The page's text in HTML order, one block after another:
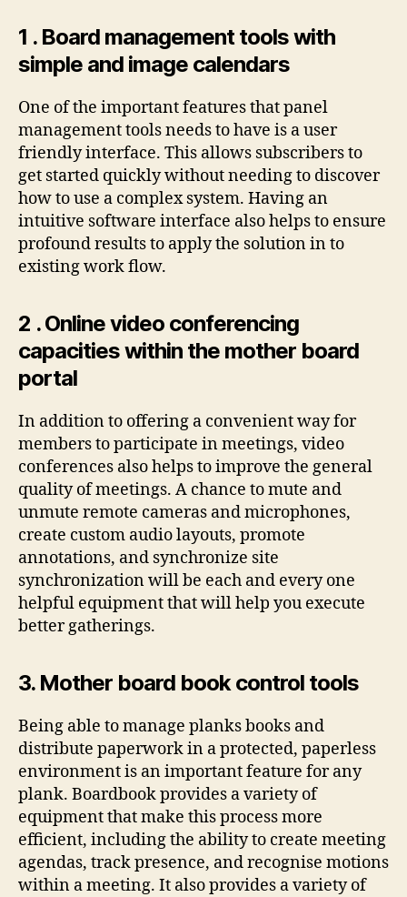
1 . Board management tools with
simple and image calendars
One of the important features that panel
management tools needs to have is a user
friendly interface. This allows subscribers to
get started quickly without needing to discover
how to use a complex system. Having an
intuitive software interface also helps to ensure
profound results to apply the solution in to
existing work flow.
2 . Online video conferencing
capacities within the mother board
portal
In addition to offering a convenient way for
members to participate in meetings, video
conferences also helps to improve the general
quality of meetings. A chance to mute and
unmute remote cameras and microphones,
create custom audio layouts, promote
annotations, and synchronize site
synchronization will be each and every one
helpful equipment that will help you execute
better gatherings.
3. Mother board book control tools
Being able to manage planks books and
distribute paperwork in a protected, paperless
environment is an important feature for any
plank. Boardbook provides a variety of
equipment that make this process more
efficient, including the ability to create meeting
agendas, track presence, and recognise motions
within a meeting. It also provides a variety of